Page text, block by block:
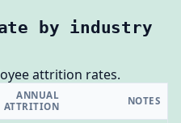
by industry
attrition rates.
ANNUAL
ATTRITION
NOTES